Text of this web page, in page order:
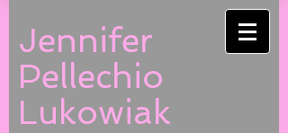
Jennifer
Pellechio
Lukowiak